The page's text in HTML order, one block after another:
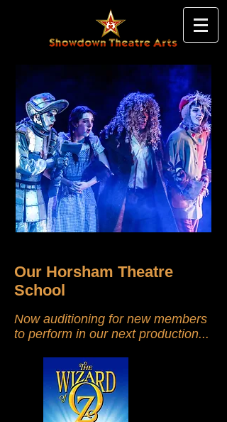
Our Horsham Theatre
School
Now auditioning for new members
to perform in our next production...